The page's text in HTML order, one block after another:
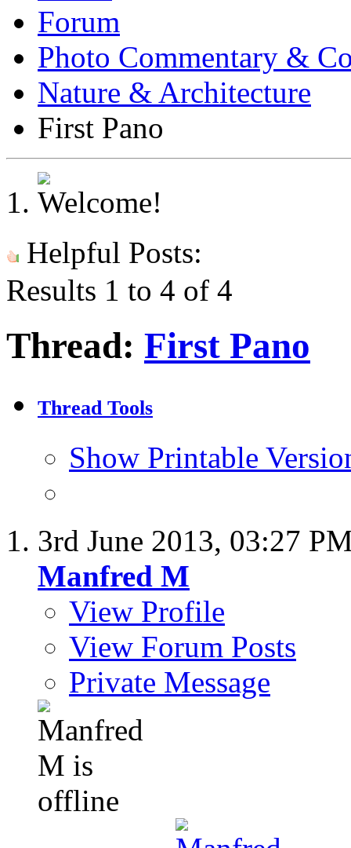
Forum
Photo Commentary &
Nature & Architecture
First Pano
Helpful Posts:
Results 1 to 4 of 4
Thread: First Pano
Thread Tools
Show Printable
3rd June 2013, 03:27
Manfred M
View Profile
View Forum Posts
Private Message